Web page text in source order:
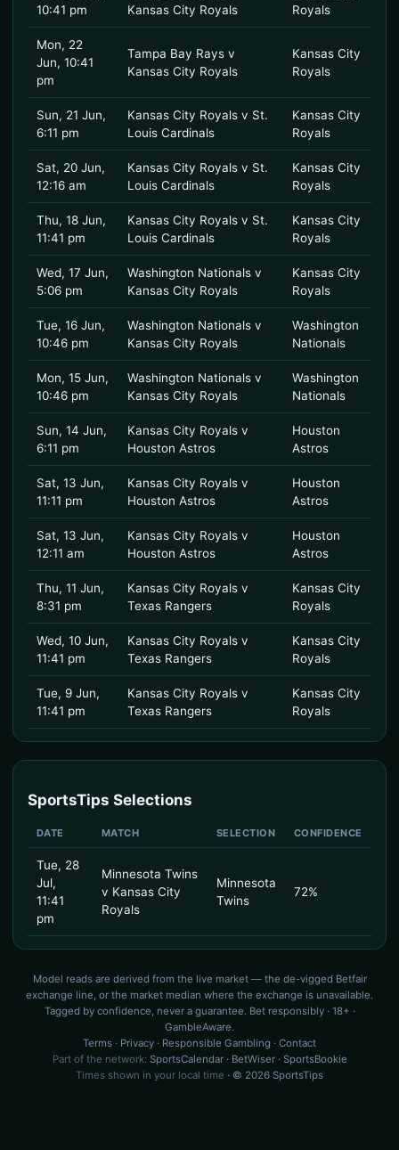
10:41 pm
Kansas City Royals
Royals
Mon, 22
Jun, 10:41
pm
Tampa Bay Rays v
Kansas City Royals
Kansas City
Royals
Sun, 21 Jun,
6:11 pm
Kansas City Royals v St.
Louis Cardinals
Kansas City
Royals
Sat, 20 Jun,
12:16 am
Kansas City Royals v St.
Louis Cardinals
Kansas City
Royals
Thu, 18 Jun,
11:41 pm
Kansas City Royals v St.
Louis Cardinals
Kansas City
Royals
Wed, 17 Jun,
5:06 pm
Washington Nationals v
Kansas City Royals
Kansas City
Royals
Tue, 16 Jun,
10:46 pm
Washington Nationals v
Kansas City Royals
Washington
Nationals
Mon, 15 Jun,
10:46 pm
Washington Nationals v
Kansas City Royals
Washington
Nationals
Sun, 14 Jun,
6:11 pm
Kansas City Royals v
Houston Astros
Houston
Astros
Sat, 13 Jun,
11:11 pm
Kansas City Royals v
Houston Astros
Houston
Astros
Sat, 13 Jun,
12:11 am
Kansas City Royals v
Houston Astros
Houston
Astros
Thu, 11 Jun,
8:31 pm
Kansas City Royals v
Texas Rangers
Kansas City
Royals
Wed, 10 Jun,
11:41 pm
Kansas City Royals v
Texas Rangers
Kansas City
Royals
Tue, 9 Jun,
11:41 pm
Kansas City Royals v
Texas Rangers
Kansas City
Royals
SportsTips Selections
DATE MATCH SELECTION CONFIDENCE
Tue, 28
Jul,
11:41
pm
Minnesota Twins
v Kansas City
Royals
Minnesota
Twins
72%
Model reads are derived from the live market — the de-vigged Betfair
exchange line, or the market median where the exchange is unavailable.
Tagged by confidence, never a guarantee. Bet responsibly · 18+ ·
GambleAware.
Terms · Privacy · Responsible Gambling · Contact
Part of the network: SportsCalendar· BetWiser· SportsBookie
Times shown in your local time · © 2026 SportsTips